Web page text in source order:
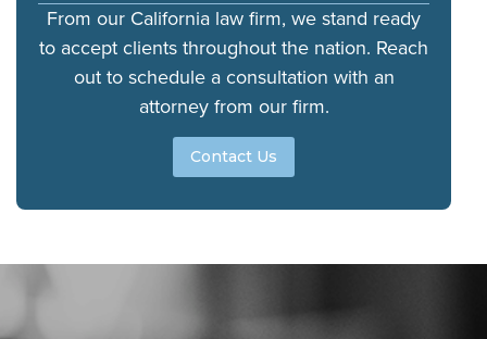
From our California law firm, we stand ready
to accept clients throughout the nation. Reach
out to schedule a consultation with an
attorney from our firm.
Contact Us